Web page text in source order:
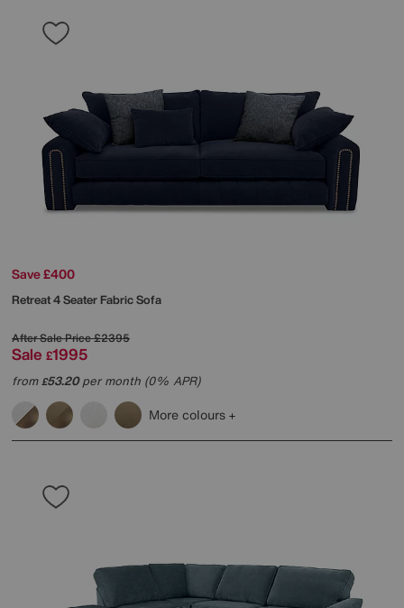
Save £400
Retreat 4 Seater Fabric Sofa
After Sale Price£2395
Sale £1995
from£53.20per month (0% APR)
More colours